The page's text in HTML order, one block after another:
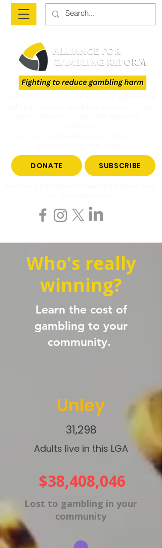
DONATE SUBSCRIBE
Who's really
winning?
Learn the cost of
gambling to your
community.
Unley
31,298
Adults live in this LGA
$38,408,046
Lost to gambling in your
community